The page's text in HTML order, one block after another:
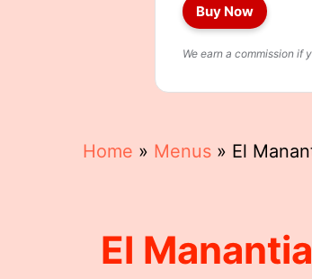
Buy Now
We earn a commission if
Home » Menus » El
El